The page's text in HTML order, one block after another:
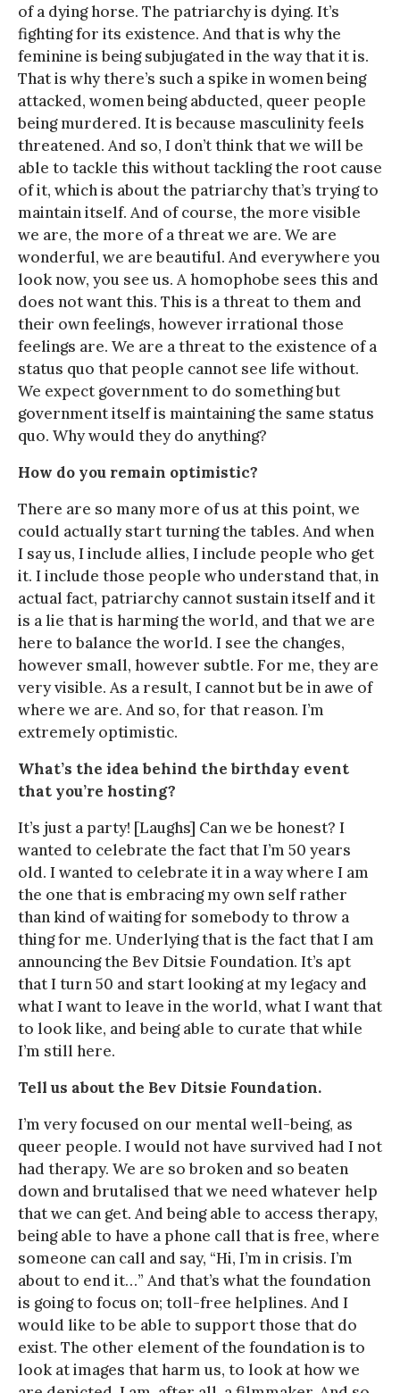
of a dying horse. The patriarchy is dying. It’s
fighting for its existence. And that is why the
feminine is being subjugated in the way that it is.
That is why there’s such a spike in women being
attacked, women being abducted, queer people
being murdered. It is because masculinity feels
threatened. And so, I don’t think that we will be
able to tackle this without tackling the root cause
of it, which is about the patriarchy that’s trying to
maintain itself. And of course, the more visible
we are, the more of a threat we are. We are
wonderful, we are beautiful. And everywhere you
look now, you see us. A homophobe sees this and
does not want this. This is a threat to them and
their own feelings, however irrational those
feelings are. We are a threat to the existence of a
status quo that people cannot see life without.
We expect government to do something but
government itself is maintaining the same status
quo. Why would they do anything?
How do you remain optimistic?
There are so many more of us at this point, we
could actually start turning the tables. And when
I say us, I include allies, I include people who get
it. I include those people who understand that, in
actual fact, patriarchy cannot sustain itself and it
is a lie that is harming the world, and that we are
here to balance the world. I see the changes,
however small, however subtle. For me, they are
very visible. As a result, I cannot but be in awe of
where we are. And so, for that reason. I’m
extremely optimistic.
What’s the idea behind the birthday event
that you’re hosting?
It’s just a party! [Laughs] Can we be honest? I
wanted to celebrate the fact that I’m 50 years
old. I wanted to celebrate it in a way where I am
the one that is embracing my own self rather
than kind of waiting for somebody to throw a
thing for me. Underlying that is the fact that I am
announcing the Bev Ditsie Foundation. It’s apt
that I turn 50 and start looking at my legacy and
what I want to leave in the world, what I want that
to look like, and being able to curate that while
I’m still here.
Tell us about the Bev Ditsie Foundation.
I’m very focused on our mental well-being, as
queer people. I would not have survived had I not
had therapy. We are so broken and so beaten
down and brutalised that we need whatever help
that we can get. And being able to access therapy,
being able to have a phone call that is free, where
someone can call and say, “Hi, I’m in crisis. I’m
about to end it…” And that’s what the foundation
is going to focus on; toll-free helplines. And I
would like to be able to support those that do
exist. The other element of the foundation is to
look at images that harm us, to look at how we